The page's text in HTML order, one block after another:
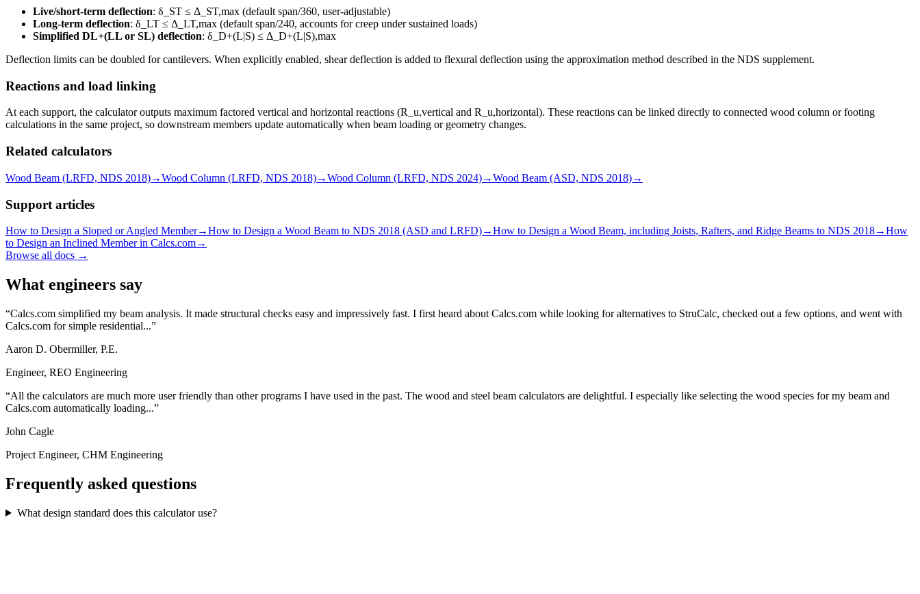
Live/short-term deflection: δ_ST ≤ Δ_ST,max (default span/360, user-adjustable)
Long-term deflection: δ_LT ≤ Δ_LT,max (default span/240, accounts for creep under sustained loads)
Simplified DL+(LL or SL) deflection: δ_D+(L|S) ≤ Δ_D+(L|S),max
Deflection limits can be doubled for cantilevers. When explicitly enabled, shear deflection is added to flexural deflection using the approximation method described in the NDS supplement.
Reactions and load linking
At each support, the calculator outputs maximum factored vertical and horizontal reactions (R_u,vertical and R_u,horizontal). These reactions can be linked directly to connected wood column or footing
calculations in the same project, so downstream members update automatically when beam loading or geometry changes.
Related calculators
Wood Beam (LRFD, NDS 2018)→Wood Column (LRFD, NDS 2018)→Wood Column (LRFD, NDS 2024)→Wood Beam (ASD, NDS 2018)→
Support articles
How to Design a Sloped or Angled Member→How to Design a Wood Beam to NDS 2018 (ASD and LRFD)→How to Design a Wood Beam, including Joists, Rafters, and Ridge Beams to NDS 2018→How
to Design an Inclined Member in Calcs.com→
Browse all docs →
What engineers say
Calcs.com simplified my beam analysis. It made structural checks easy and impressively fast. I first heard about Calcs.com while looking for alternatives to StruCalc, checked out a few options, and went with
Calcs.com for simple residential...
Aaron D. Obermiller, P.E.
Engineer, REO Engineering
All the calculators are much more user friendly than other programs I have used in the past. The wood and steel beam calculators are delightful. I especially like selecting the wood species for my beam and
Calcs.com automatically loading...
John Cagle
Project Engineer, CHM Engineering
Frequently asked questions
What design standard does this calculator use?